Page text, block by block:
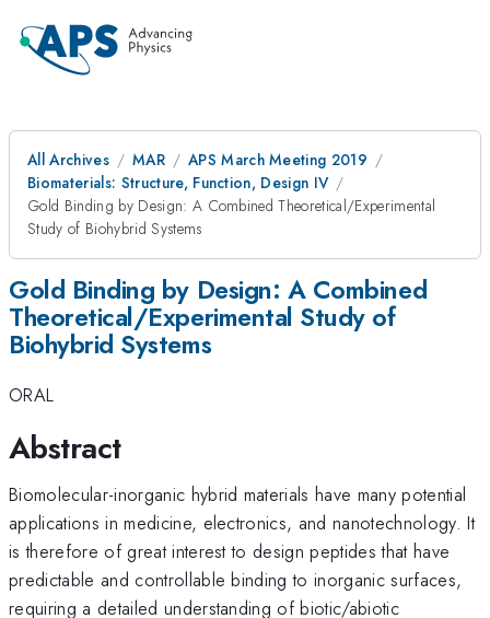
All Archives MAR
APS March Meeting 2019
Biomaterials: Structure, Function, Design IV
Gold Binding by Design: A Combined Theoretical/Experimental
Study of Biohybrid Systems
Gold Binding by Design: A Combined
Theoretical/Experimental Study of
Biohybrid Systems
ORAL
Abstract
Biomolecular-inorganic hybrid materials have many potential
applications in medicine, electronics, and nanotechnology. It
is therefore of great interest to design peptides that have
predictable and controllable binding to inorganic surfaces,
requiring a detailed understanding of biotic/abiotic